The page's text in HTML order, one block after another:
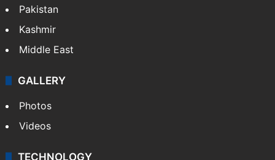
Pakistan
Kashmir
Middle East
GALLERY
Photos
Videos
TECHNOLOGY